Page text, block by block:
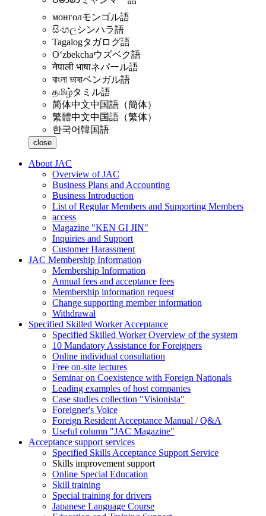
монголモンゴル語
සිංහලシンハラ語
Tagalogタガログ語
Oʻzbekchaウズベク語
नेपाली भाषाネパール語
বাংলা ভাষাベンガル語
தமிழ்タミル語
简体中文中国語（簡体）
繁體中文中国語（繁体）
한국어韓国語
close
About JAC
Overview of JAC
Business Plans and Accounting
Business Introduction
List of Regular Members and Supporting Members
access
Magazine "KEN GI JIN"
Inquiries and Support
Customer Harassment
JAC Membership Information
Membership Information
Annual fees and acceptance fees
Membership information request
Change supporting member information
Withdrawal
Specified Skilled Worker Acceptance
Specified Skilled Worker Overview of the system
10 Mandatory Assistance for Foreigners
Online individual consultation
Free on-site lectures
Seminar on Coexistence with Foreign Nationals
Leading examples of host companies
Case studies collection "Visionista"
Foreigner's Voice
Foreign Resident Acceptance Manual / Q&A
Useful column "JAC Magazine"
Acceptance support services
Specified Skills Acceptance Support Service
Skills improvement support
Online Special Education
Skill training
Special training for drivers
Japanese Language Course